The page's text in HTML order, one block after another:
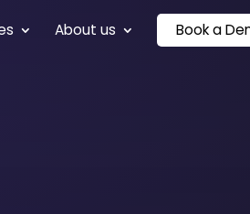
About us Book a